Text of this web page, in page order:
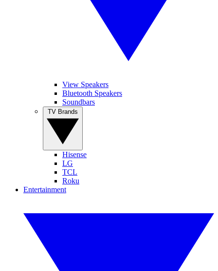
View Speakers
Bluetooth Speakers
Soundbars
Hisense
LG
TCL
Roku
Entertainment